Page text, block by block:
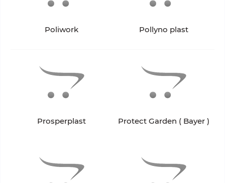
Poliwork Pollyno plast
Prosperplast Protect Garden ( Bayer )